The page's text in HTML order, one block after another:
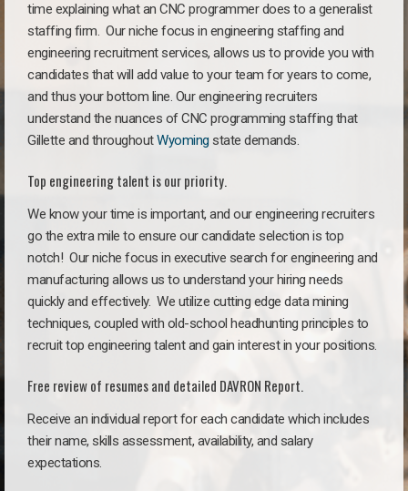
time explaining what an CNC programmer does to a generalist
staffing firm. Our niche focus in engineering staffing and
engineering recruitment services, allows us to provide you with
candidates that will add value to your team for years to come,
and thus your bottom line. Our engineering recruiters
understand the nuances of CNC programming staffing that
Gillette and throughoutWyoming state demands.
Top engineering talent is our priority.
We know your time is important, and our engineering recruiters
go the extra mile to ensure our candidate selection is top
notch! Our niche focus in executive search for engineering and
manufacturing allows us to understand your hiring needs
quickly and effectively. We utilize cutting edge data mining
techniques, coupled with old-school headhunting principles to
recruit top engineering talent and gain interest in your positions.
Free review of resumes and detailed DAVRON Report.
Receive an individual report for each candidate which includes
their name, skills assessment, availability, and salary
expectations.